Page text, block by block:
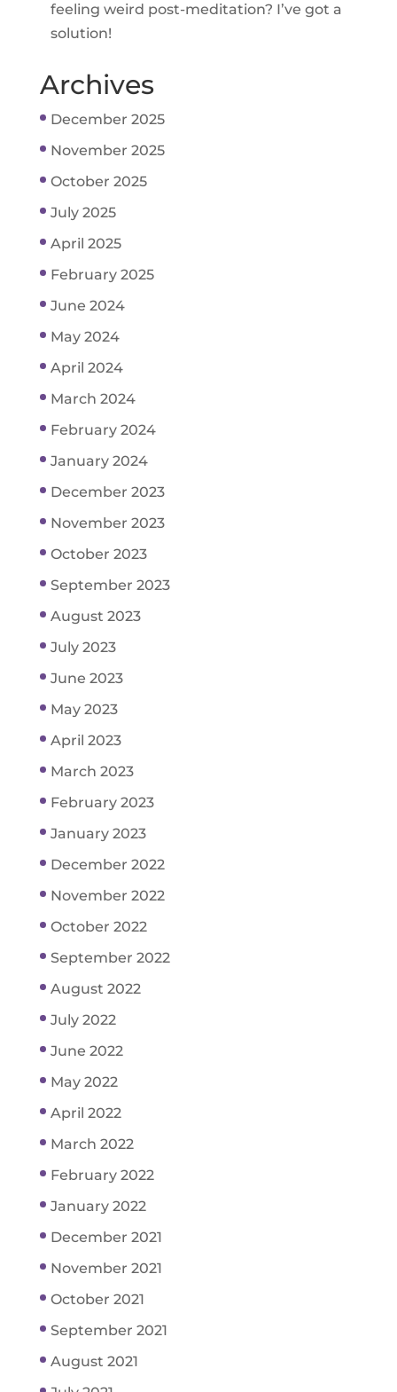
feeling weird post-meditation? I’ve got a
solution!
Archives
December 2025
November 2025
October 2025
July 2025
April 2025
February 2025
June 2024
May 2024
April 2024
March 2024
February 2024
January 2024
December 2023
November 2023
October 2023
September 2023
August 2023
July 2023
June 2023
May 2023
April 2023
March 2023
February 2023
January 2023
December 2022
November 2022
October 2022
September 2022
August 2022
July 2022
June 2022
May 2022
April 2022
March 2022
February 2022
January 2022
December 2021
November 2021
October 2021
September 2021
August 2021